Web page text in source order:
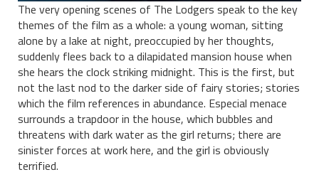
The very opening scenes of The Lodgers speak to the key
themes of the film as a whole: a young woman, sitting
alone by a lake at night, preoccupied by her thoughts,
suddenly flees back to a dilapidated mansion house when
she hears the clock striking midnight. This is the first, but
not the last nod to the darker side of fairy stories; stories
which the film references in abundance. Especial menace
surrounds a trapdoor in the house, which bubbles and
threatens with dark water as the girl returns; there are
sinister forces at work here, and the girl is obviously
terrified.